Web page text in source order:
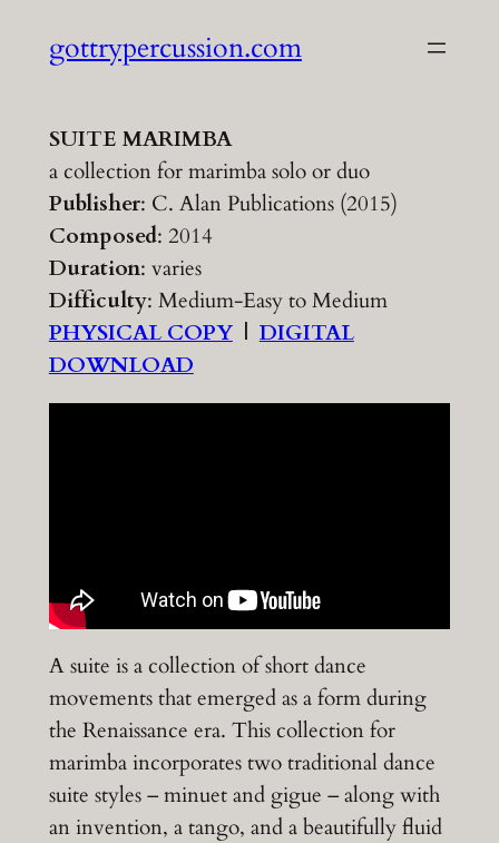
gottrypercussion.com
SUITE MARIMBA
a collection for marimba solo or duo
Publisher: C. Alan Publications (2015)
Composed: 2014
Duration: varies
Difficulty: Medium-Easy to Medium
PHYSICAL COPY| DIGITAL
DOWNLOAD
A suite is a collection of short dance
movements that emerged as a form during
the Renaissance era. This collection for
marimba incorporates two traditional dance
suite styles – minuet and gigue – along with
an invention, a tango, and a beautifully fluid